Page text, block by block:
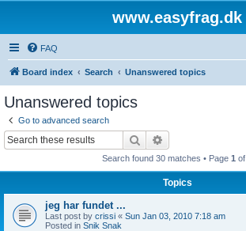
www.easyfrag.dk
FAQ
Board index Search Unanswered topics
Unanswered topics
Go to advanced search
Search
Search found 30 matches • Page 1 of
Topics
jeg har fundet ...
Last post by crissi « Sun Jan 03, 2010 7:18 am
Posted in Snik Snak